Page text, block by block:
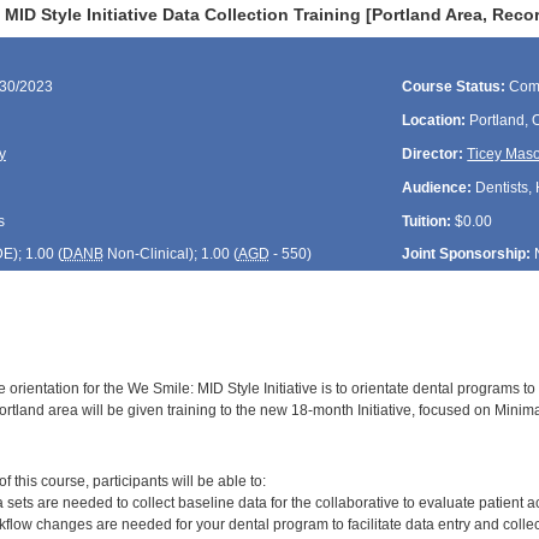
MID Style Initiative Data Collection Training [Portland Area,
2023 Course Status:
Location: Portland,
Director: Ticey
Audience: Dentists,
Tuition: $0.00
); 1.00 (DANBNon-Clinical); 1.00 (AGD - 550) Joint Sponsorship:
orientation for the We Smile: MID Style Initiative is to orientate dental programs
area will be given training to the new 18-month Initiative, focused on
this course, participants will be able to:
sets are needed to collect baseline data for the collaborative to evaluate patient
changes are needed for your dental program to facilitate data entry and